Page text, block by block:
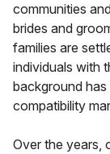
communities
brides and
families are
individuals with
background
compatibility
Over the years,